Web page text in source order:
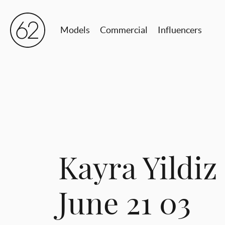
Models Commercial Influencers
Kayra Yildiz
June 21 03